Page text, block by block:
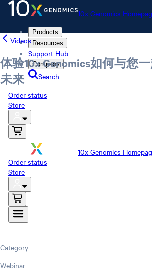
10x Genomics
Products
Resources
Support Hub
Company
Search
Order status
Store
10x Genomics
Order status
Store
Videos
体验10x Genomics如何与您
未来
Category
Webinar